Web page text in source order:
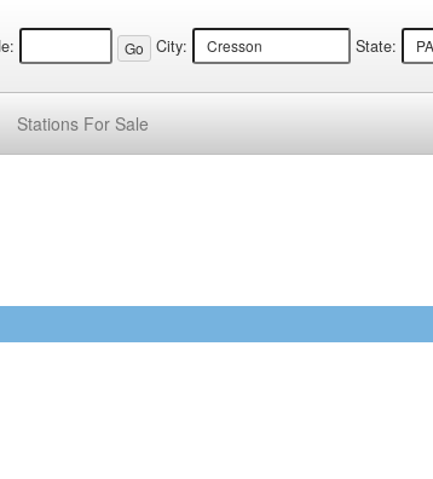
City: State:
Stations For Sale